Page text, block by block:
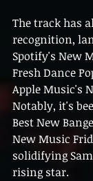
The track has
recognition,
Spotify's New
Fresh Dance
Apple Music's
Notably, it's
Best New
New Music
solidifying
rising star.